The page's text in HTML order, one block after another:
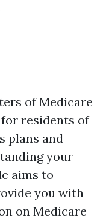
of Medicare
residents of
plans and
your
aims to
you with
on Medicare